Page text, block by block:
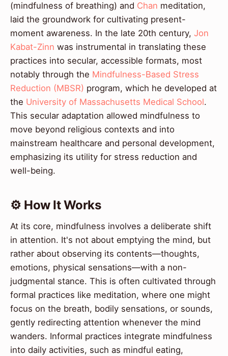
(mindfulness of breathing) and Chan meditation,
laid the groundwork for cultivating present-
moment awareness. In the late 20th century, Jon
Kabat-Zinn was instrumental in translating these
practices into secular, accessible formats, most
notably through the Mindfulness-Based Stress
Reduction (MBSR) program, which he developed at
the University of Massachusetts Medical School.
This secular adaptation allowed mindfulness to
move beyond religious contexts and into
mainstream healthcare and personal development,
emphasizing its utility for stress reduction and
well-being.
⚙️ How It Works
At its core, mindfulness involves a deliberate shift
in attention. It's not about emptying the mind, but
rather about observing its contents—thoughts,
emotions, physical sensations—with a non-
judgmental stance. This is often cultivated through
formal practices like meditation, where one might
focus on the breath, bodily sensations, or sounds,
gently redirecting attention whenever the mind
wanders. Informal practices integrate mindfulness
into daily activities, such as mindful eating,